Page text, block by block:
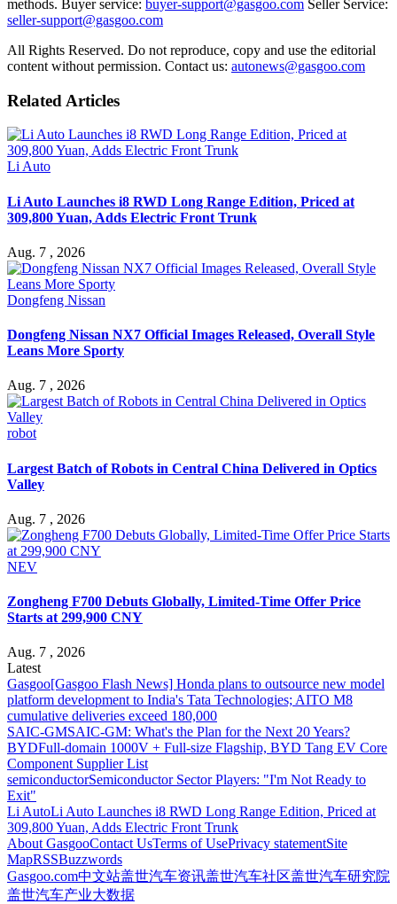
methods. Buyer service: buyer-support@gasgoo.com Seller Service:
seller-support@gasgoo.com
All Rights Reserved. Do not reproduce, copy and use the editorial
content without permission. Contact us: autonews@gasgoo.com
Related Articles
Li Auto
Li Auto Launches i8 RWD Long Range Edition, Priced at
309,800 Yuan, Adds Electric Front Trunk
Aug. 7 , 2026
Dongfeng Nissan
Dongfeng Nissan NX7 Official Images Released, Overall Style
Leans More Sporty
Aug. 7 , 2026
robot
Largest Batch of Robots in Central China Delivered in Optics
Valley
Aug. 7 , 2026
NEV
Zongheng F700 Debuts Globally, Limited-Time Offer Price
Starts at 299,900 CNY
Aug. 7 , 2026
Latest
Gasgoo[Gasgoo Flash News] Honda plans to outsource new model
platform development to India's Tata Technologies; AITO M8
cumulative deliveries exceed 180,000
SAIC-GMSAIC-GM: What's the Plan for the Next 20 Years?
BYDFull-domain 1000V + Full-size Flagship, BYD Tang EV Core
Component Supplier List
semiconductorSemiconductor Sector Players: "I'm Not Ready to
Exit"
Li AutoLi Auto Launches i8 RWD Long Range Edition, Priced at
309,800 Yuan, Adds Electric Front Trunk
About GasgooContact UsTerms of UsePrivacy statementSite
MapRSSBuzzwords
Gasgoo.com中文站盖世汽车资讯盖世汽车社区盖世汽车研究院
盖世汽车产业大数据